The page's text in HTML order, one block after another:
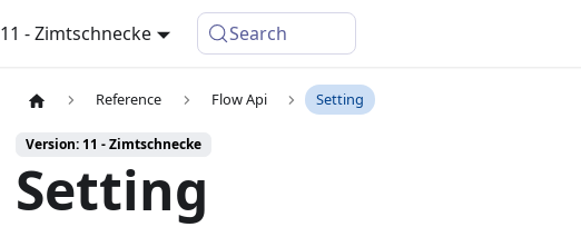
11 - Zimtschnecke Search
Reference Flow Api Setting
Version: 11 - Zimtschnecke
Setting